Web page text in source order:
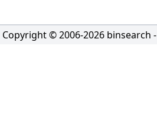
Copyright © 2006-2026 binsearch -